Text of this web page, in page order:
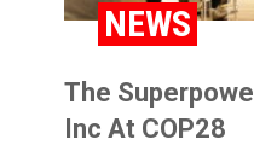
NEWS
The
Inc At COP28